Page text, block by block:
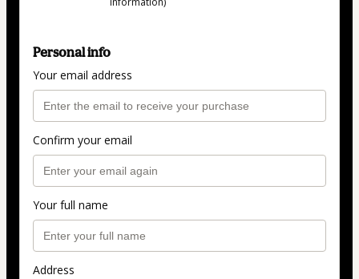
Personal info
Your email address
Confirm your email
Your full name
Address